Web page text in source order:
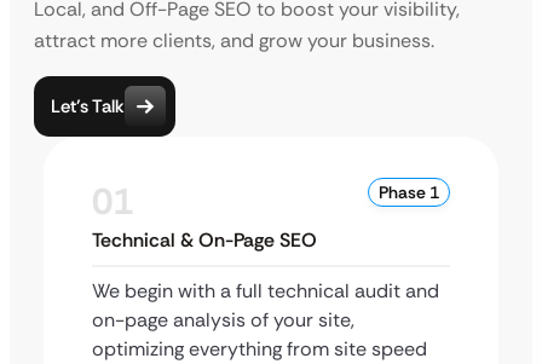
Local, and Off-Page SEO to boost your visibility,
attract more clients, and grow your business.
Let’s Talk
01 Phase 1
Technical & On-Page SEO
We begin with a full technical audit and
on-page analysis of your site,
optimizing everything from site speed